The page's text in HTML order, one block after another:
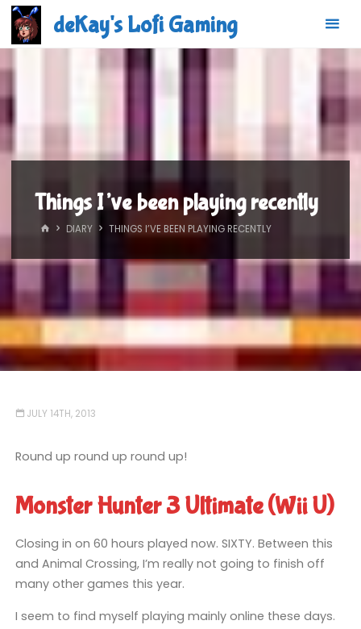
Skip
content
deKay's Lofi Gaming
Things I’ve been playing recently
HOMEDIARY THINGS I’VE BEEN PLAYING RECENTLY
JULY 14TH, 2013
Round up round up round up!
Monster Hunter 3 Ultimate (Wii U)
Closing in on 60 hours played now. SIXTY. Between this
and Animal Crossing, I’m really not going to finish off
many other games this year.
I seem to find myself playing mainly online these days.